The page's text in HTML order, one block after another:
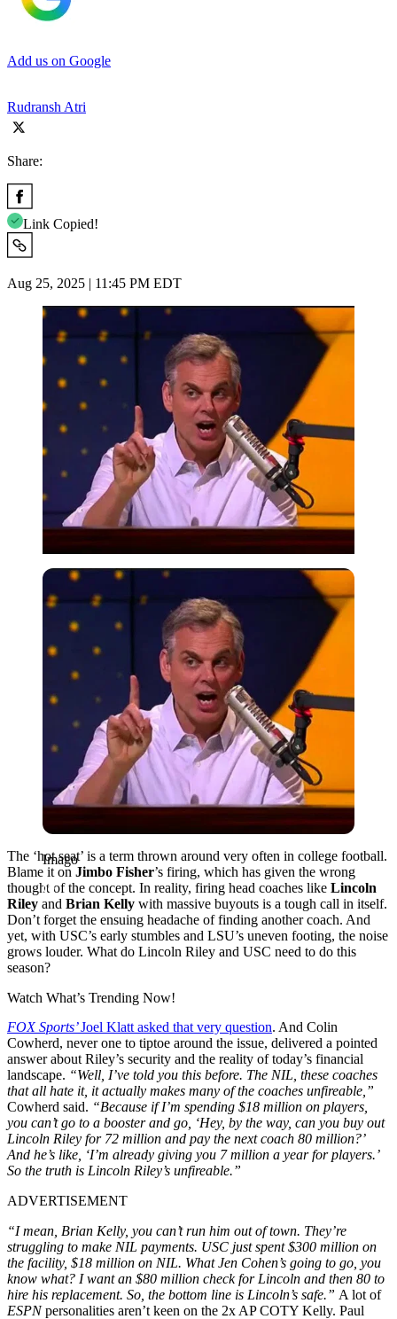
Add us on Google
Rudransh Atri
Share:
Link Copied!
Aug 25, 2025 | 11:45 PM EDT
Imago
Imago
The ‘hot seat’ is a term thrown around very often in college football.
Blame it on Jimbo Fisher’s firing, which has given the wrong
thought of the concept. In reality, firing head coaches like Lincoln
Riley and Brian Kelly with massive buyouts is a tough call in itself.
Don’t forget the ensuing headache of finding another coach. And
yet, with USC’s early stumbles and LSU’s uneven footing, the noise
grows louder. What do Lincoln Riley and USC need to do this
season?
Watch What’s Trending Now!
FOX Sports’Joel Klatt asked that very question. And Colin
Cowherd, never one to tiptoe around the issue, delivered a pointed
answer about Riley’s security and the reality of today’s financial
landscape. “Well, I’ve told you this before. The NIL, these coaches
that all hate it, it actually makes many of the coaches unfireable,”
Cowherd said. “Because if I’m spending $18 million on players,
you can’t go to a booster and go, ‘Hey, by the way, can you buy out
Lincoln Riley for 72 million and pay the next coach 80 million?’
And he’s like, ‘I’m already giving you 7 million a year for players.’
So the truth is Lincoln Riley’s unfireable.”
ADVERTISEMENT
“I mean, Brian Kelly, you can’t run him out of town. They’re
struggling to make NIL payments. USC just spent $300 million on
the facility, $18 million on NIL. What Jen Cohen’s going to go, you
know what? I want an $80 million check for Lincoln and then 80 to
hire his replacement. So, the bottom line is Lincoln’s safe.” A lot of
ESPNpersonalities aren’t keen on the 2x AP COTY Kelly. Paul